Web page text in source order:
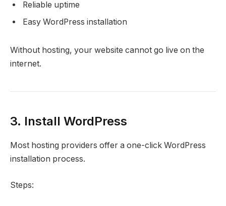
Reliable uptime
Easy WordPress installation
Without hosting, your website cannot go live on the
internet.
3. Install WordPress
Most hosting providers offer a one-click WordPress
installation process.
Steps: